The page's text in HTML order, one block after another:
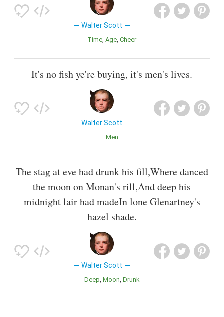
Walter Scott
Time Age Cheer
It's no fish ye're buying, it's men's lives.
Walter Scott
Men
The stag at eve had drunk his fill,Where danced
the moon on Monan's rill,And deep his
midnight lair had madeIn lone Glenartney's
hazel shade.
Walter Scott
Deep Moon Drunk